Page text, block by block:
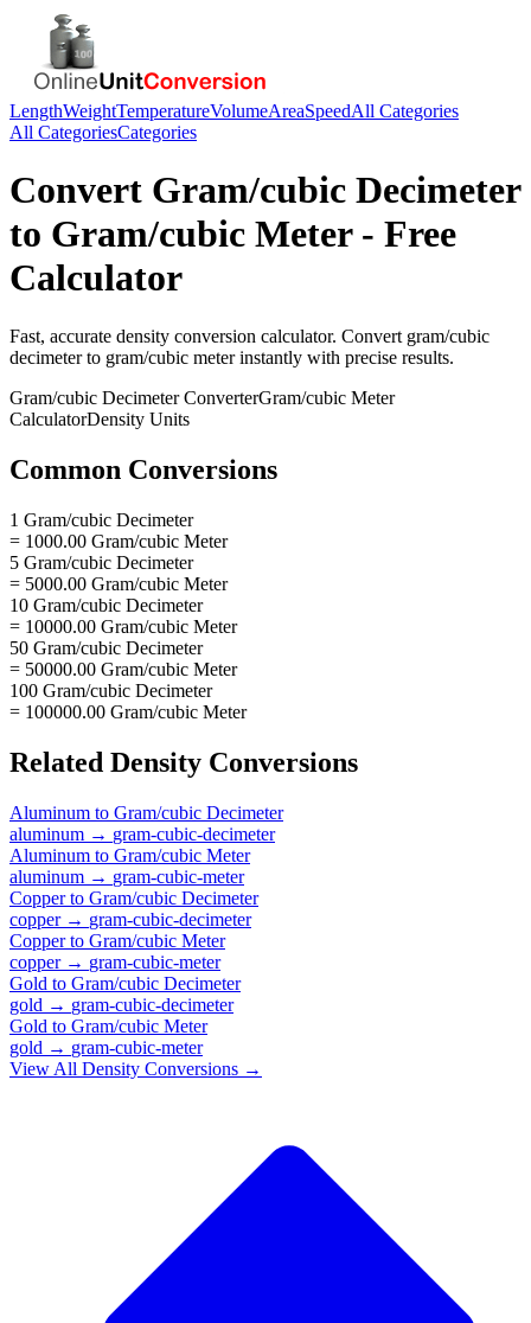
LengthWeightTemperatureVolumeAreaSpeedAll Categories
All CategoriesCategories
Convert Gram/cubic Decimeter
to Gram/cubic Meter- Free
Calculator
Fast, accurate density conversion calculator. Convert gram/cubic
decimeterto gram/cubic meterinstantly with precise results.
Gram/cubic DecimeterConverterGram/cubic Meter
CalculatorDensity Units
Common Conversions
1 Gram/cubic Decimeter
= 1000.00 Gram/cubic Meter
5 Gram/cubic Decimeter
= 5000.00 Gram/cubic Meter
10 Gram/cubic Decimeter
= 10000.00 Gram/cubic Meter
50 Gram/cubic Decimeter
= 50000.00 Gram/cubic Meter
100 Gram/cubic Decimeter
= 100000.00 Gram/cubic Meter
Related Density Conversions
Aluminum to Gram/cubic Decimeter
aluminum → gram-cubic-decimeter
Aluminum to Gram/cubic Meter
aluminum → gram-cubic-meter
Copperto Gram/cubic Decimeter
copper→ gram-cubic-decimeter
Copperto Gram/cubic Meter
copper→ gram-cubic-meter
Gold to Gram/cubic Decimeter
gold → gram-cubic-decimeter
Gold to Gram/cubic Meter
gold → gram-cubic-meter
View All Density Conversions →